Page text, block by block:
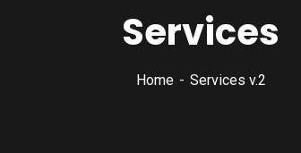
Services
Home Services v.2